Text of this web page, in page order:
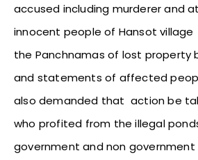
accused including murderer and
innocent people of Hansot
the Panchnamas of lost property
and statements of affected
also demanded that action be
who profited from the illegal
government and non government